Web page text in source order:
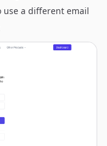
use a different email